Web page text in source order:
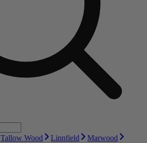
Tallow Wood Linnfield
Marwood